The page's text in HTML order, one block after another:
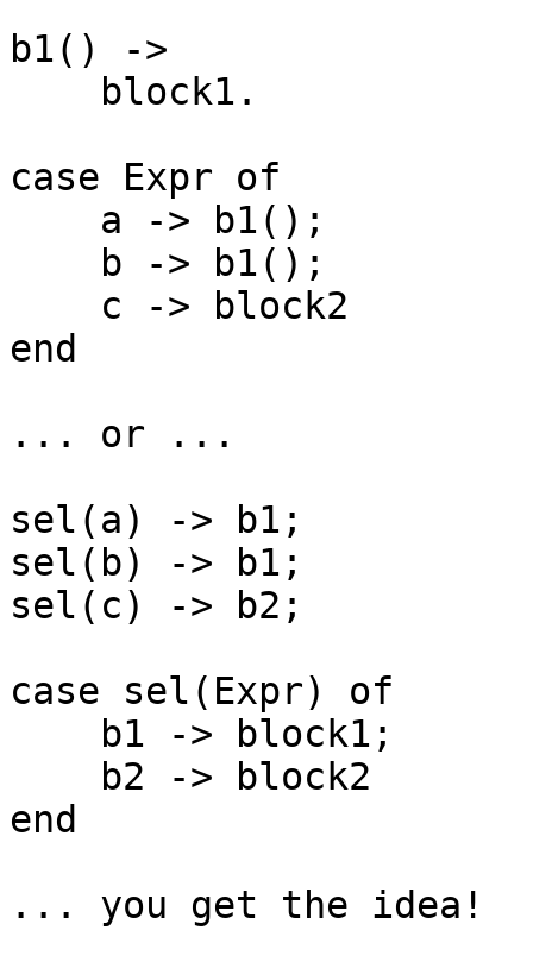
b1() ->
case Expr of
end
... or ...
sel(a) -> b1;
sel(b) -> b1;
sel(c) -> b2;
case sel(Expr) of
end
... you get the idea!